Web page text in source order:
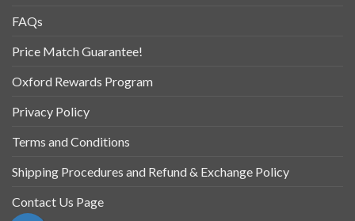
FAQs
Price Match Guarantee!
Oxford Rewards Program
Privacy Policy
Terms and Conditions
Shipping Procedures and Refund & Exchange Policy
Contact Us Page